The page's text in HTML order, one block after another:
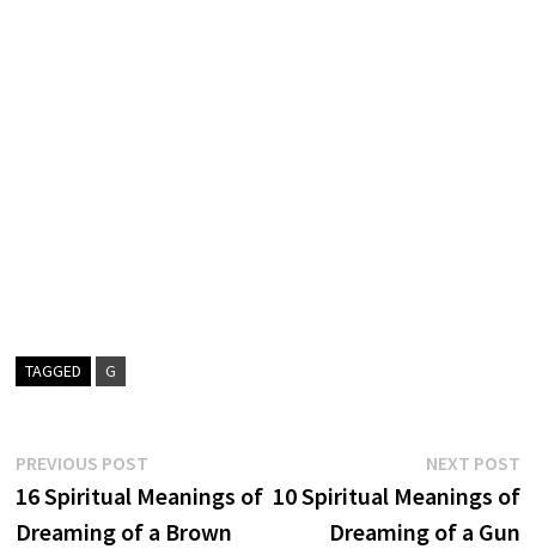
TAGGED G
Post
navigation
PREVIOUS POSTPrevious
post:
16 Spiritual Meanings of
Dreaming of a Brown
NEXT POST
10 Spiritual Meanings of
Dreaming of a Gun